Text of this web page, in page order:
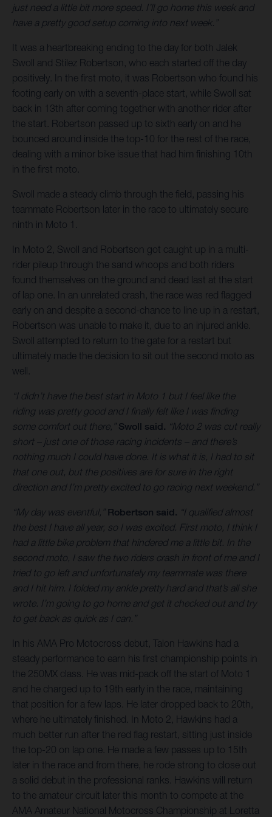
just need a little bit more speed. I’ll go home this week and
have a pretty good setup coming into next week.”
It was a heartbreaking ending to the day for both Jalek
Swoll and Stilez Robertson, who each started off the day
positively. In the first moto, it was Robertson who found his
footing early on with a seventh-place start, while Swoll sat
back in 13th after coming together with another rider after
the start. Robertson passed up to sixth early on and he
bounced around inside the top-10 for the rest of the race,
dealing with a minor bike issue that had him finishing 10th
in the first moto.
Swoll made a steady climb through the field, passing his
teammate Robertson later in the race to ultimately secure
ninth in Moto 1.
In Moto 2, Swoll and Robertson got caught up in a multi-
rider pileup through the sand whoops and both riders
found themselves on the ground and dead last at the start
of lap one. In an unrelated crash, the race was red flagged
early on and despite a second-chance to line up in a restart,
Robertson was unable to make it, due to an injured ankle.
Swoll attempted to return to the gate for a restart but
ultimately made the decision to sit out the second moto as
well.
“I didn’t have the best start in Moto 1 but I feel like the
riding was pretty good and I finally felt like I was finding
some comfort out there,” Swoll said. “Moto 2 was cut really
short – just one of those racing incidents – and there’s
nothing much I could have done. It is what it is, I had to sit
that one out, but the positives are for sure in the right
direction and I’m pretty excited to go racing next weekend.”
“My day was eventful,” Robertson said. “I qualified almost
the best I have all year, so I was excited. First moto, I think I
had a little bike problem that hindered me a little bit. In the
second moto, I saw the two riders crash in front of me and I
tried to go left and unfortunately my teammate was there
and I hit him. I folded my ankle pretty hard and that’s all she
wrote. I’m going to go home and get it checked out and try
to get back as quick as I can.”
In his AMA Pro Motocross debut, Talon Hawkins had a
steady performance to earn his first championship points in
the 250MX class. He was mid-pack off the start of Moto 1
and he charged up to 19th early in the race, maintaining
that position for a few laps. He later dropped back to 20th,
where he ultimately finished. In Moto 2, Hawkins had a
much better run after the red flag restart, sitting just inside
the top-20 on lap one. He made a few passes up to 15th
later in the race and from there, he rode strong to close out
a solid debut in the professional ranks. Hawkins will return
to the amateur circuit later this month to compete at the
AMA Amateur National Motocross Championship at Loretta